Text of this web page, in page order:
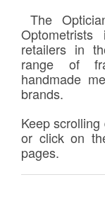
The
retailers in
range of
handmade
brands.
Keep
or click on
pages.